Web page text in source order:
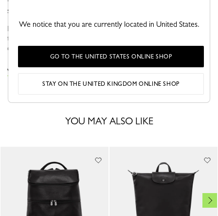
sporty look.
Faithful to the PLIAGE philosophy, the line reinvents itself
through the collections and seasons to embrace life with a
creative yet dynamic way of life.... See more
VIEW THE LE PLIAGE COLLECTION COLLECTION
YOU MAY ALSO LIKE
We notice that you are currently located in United States.
GO TO THE UNITED STATES ONLINE SHOP
STAY ON THE UNITED KINGDOM ONLINE SHOP